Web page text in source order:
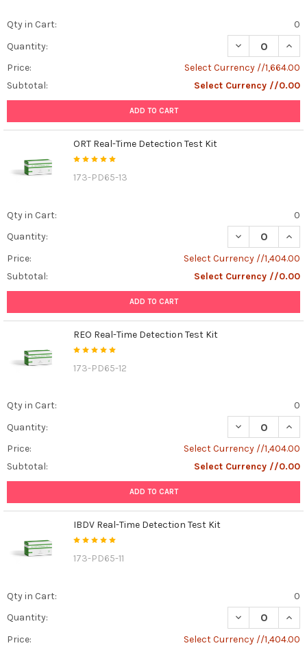
Qty in Cart:
0
Quantity:
DECREASE
Price:
Select Currency //1,664.00
Subtotal:
Select Currency //0.00
ADD TO CART
ORT Real-Time Detection Test Kit
173-PD65-13
Qty in Cart:
0
Quantity:
DECREASE
Price:
Select Currency //1,404.00
Subtotal:
Select Currency //0.00
ADD TO CART
REO Real-Time Detection Test Kit
173-PD65-12
Qty in Cart:
0
Quantity:
DECREASE
Price:
Select Currency //1,404.00
Subtotal:
Select Currency //0.00
ADD TO CART
IBDV Real-Time Detection Test Kit
173-PD65-11
Qty in Cart:
0
Quantity:
DECREASE
Price:
Select Currency //1,404.00